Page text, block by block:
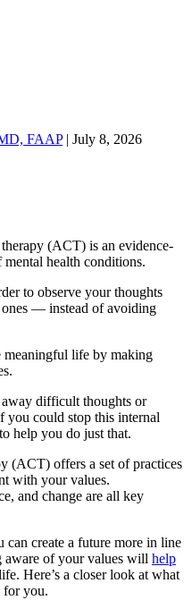
FAAP| July 8, 2026
(ACT) is an evidence-
mental health conditions.
to observe your thoughts
— instead of avoiding
meaningful life by making
difficult thoughts or
you could stop this internal
help you do just that.
(ACT) offers a set of practices
with your values.
and change are all key
create a future more in line
aware of your values will help
Here’s a closer look at what
for you.